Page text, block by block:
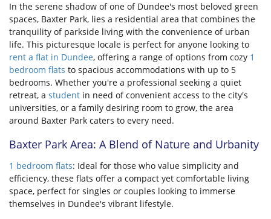
In the serene shadow of one of Dundee's most beloved green
spaces, Baxter Park, lies a residential area that combines the
tranquility of parkside living with the convenience of urban
life. This picturesque locale is perfect for anyone looking to
rent a flat in Dundee, offering a range of options from cozy 1
bedroom flats to spacious accommodations with up to 5
bedrooms. Whether you're a professional seeking a quiet
retreat, a student in need of convenient access to the city's
universities, or a family desiring room to grow, the area
around Baxter Park caters to every need.
Baxter Park Area: A Blend of Nature and Urbanity
1 bedroom flats: Ideal for those who value simplicity and
efficiency, these flats offer a compact yet comfortable living
space, perfect for singles or couples looking to immerse
themselves in Dundee's vibrant lifestyle.